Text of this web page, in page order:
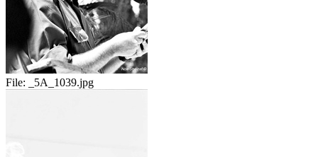
File: _5A_1039.jpg